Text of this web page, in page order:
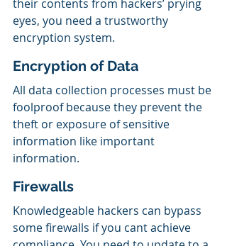
their contents from hackers’ prying
eyes, you need a trustworthy
encryption system.
Encryption of Data
All data collection processes must be
foolproof because they prevent the
theft or exposure of sensitive
information like important
information.
Firewalls
Knowledgeable hackers can bypass
some firewalls if you cant achieve